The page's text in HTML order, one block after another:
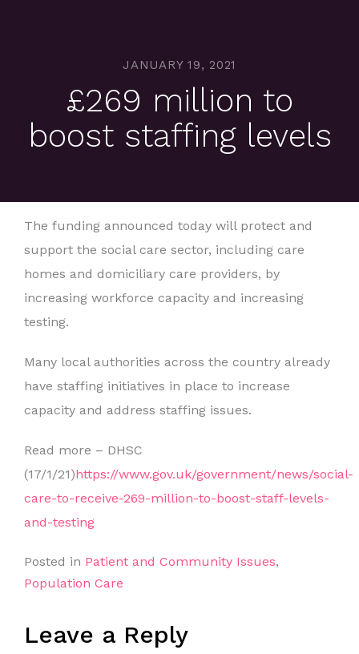
JANUARY 19, 2021
£269 million to
boost staffing levels
The funding announced today will protect and
support the social care sector, including care
homes and domiciliary care providers, by
increasing workforce capacity and increasing
testing.
Many local authorities across the country already
have staffing initiatives in place to increase
capacity and address staffing issues.
Read more – DHSC
(17/1/21)https://www.gov.uk/government/news/social-
care-to-receive-269-million-to-boost-staff-levels-
and-testing
Posted in Patient and Community Issues,
Population Care
Leave a Reply